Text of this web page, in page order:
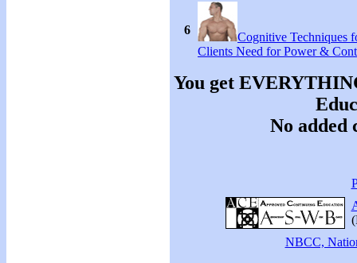
6
Cognitive Techniques
Clients Need for Power &
You get
No added
NBCC,